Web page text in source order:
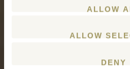
ALLOW
ALLOW
DENY